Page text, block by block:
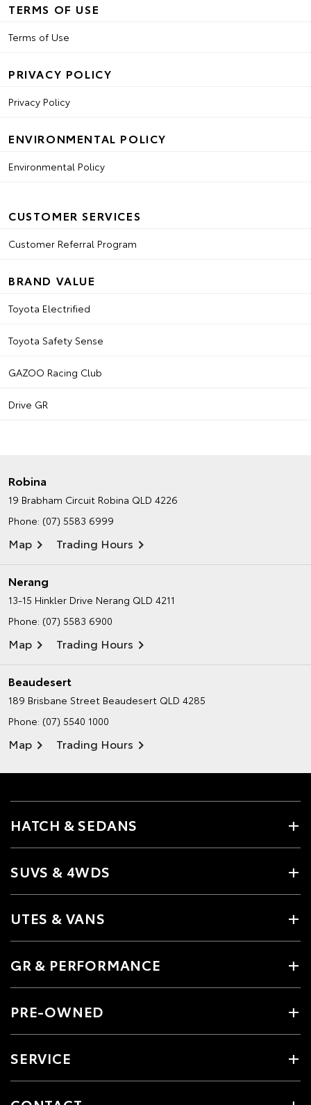
TERMS OF USE
Terms of Use
PRIVACY POLICY
Privacy Policy
ENVIRONMENTAL POLICY
Environmental Policy
CUSTOMER SERVICES
Customer Referral Program
BRAND VALUE
Toyota Electrified
Toyota Safety Sense
GAZOO Racing Club
Drive GR
Robina
19 Brabham Circuit Robina QLD 4226
Phone: (07) 5583 6999
Map Trading Hours
Nerang
13-15 Hinkler Drive Nerang QLD 4211
Phone: (07) 5583 6900
Map Trading Hours
Beaudesert
189 Brisbane Street Beaudesert QLD 4285
Phone: (07) 5540 1000
Map Trading Hours
HATCH & SEDANS
SUVS & 4WDS
UTES & VANS
GR & PERFORMANCE
PRE-OWNED
SERVICE